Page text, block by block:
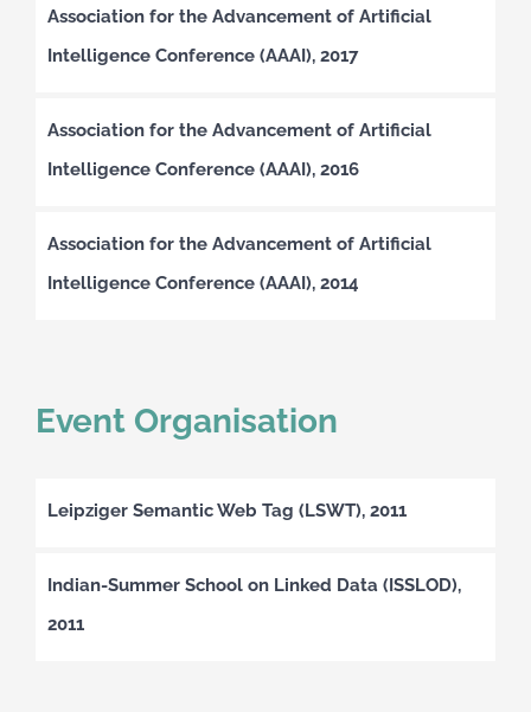
Association for the Advancement of Artificial
Intelligence Conference (AAAI), 2017
Association for the Advancement of Artificial
Intelligence Conference (AAAI), 2016
Association for the Advancement of Artificial
Intelligence Conference (AAAI), 2014
Event Organisation
Leipziger Semantic Web Tag (LSWT), 2011
Indian-Summer School on Linked Data (ISSLOD),
2011